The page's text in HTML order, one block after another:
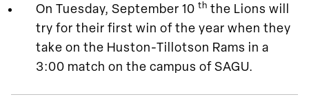
On Tuesday, September 10 th the Lions will
try for their first win of the year when they
take on the Huston-Tillotson Rams in a
3:00 match on the campus of SAGU.